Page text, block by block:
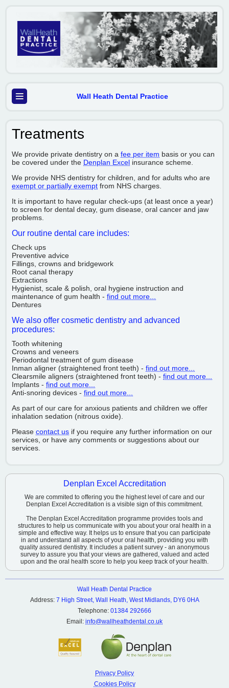
Wall Heath Dental Practice
Treatments
We provide private dentistry on a fee per item basis or you can
be covered under the Denplan Excel insurance scheme.
We provide NHS dentistry for children, and for adults who are
exempt or partially exempt from NHS charges.
It is important to have regular check-ups (at least once a year)
to screen for dental decay, gum disease, oral cancer and jaw
problems.
Our routine dental care includes:
Check ups
Preventive advice
Fillings, crowns and bridgework
Root canal therapy
Extractions
Hygienist, scale & polish, oral hygiene instruction and
maintenance of gum health - find out more...
Dentures
We also offer cosmetic dentistry and advanced
procedures:
Tooth whitening
Crowns and veneers
Periodontal treatment of gum disease
Inman aligner (straightened front teeth) - find out more...
Clearsmile aligners (straightened front teeth) - find out more...
Implants - find out more...
Anti-snoring devices - find out more...
As part of our care for anxious patients and children we offer
inhalation sedation (nitrous oxide).
Please contact us if you require any further information on our
services, or have any comments or suggestions about our
services.
Denplan Excel Accreditation
We are commited to offering you the highest level of care and our
Denplan Excel Accreditation is a visible sign of this commitment.
The Denplan Excel Accreditation programme provides tools and
structures to help us communicate with you about your oral health in a
simple and effective way. It helps us to ensure that you can participate
in and understand all aspects of your oral health, providing you with
quality assured dentistry. It includes a patient survey - an anonymous
survey to assure you that your views are gathered, valued and acted
upon and the oral health score to help you keep track of your health.
Wall Heath Dental Practice
Address: 7 High Street, Wall Heath, West Midlands, DY6 0HA
Telephone: 01384 292666
Email: info@wallheathdental.co.uk
Privacy Policy
Cookies Policy